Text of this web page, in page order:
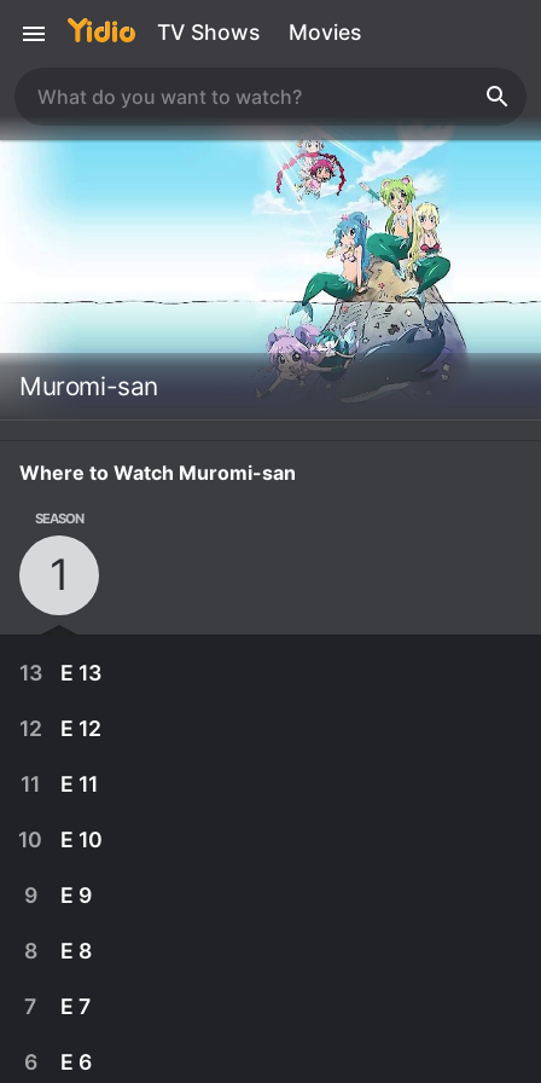
TV Shows Movies
Muromi-san
Where to Watch Muromi-san
SEASON
1
13 E 13
Muromi wants Takku to relax and enjoy the
12 E 12
11 E 11
10 E 10
9 E 9
8 E 8
7 E 7
6 E 6